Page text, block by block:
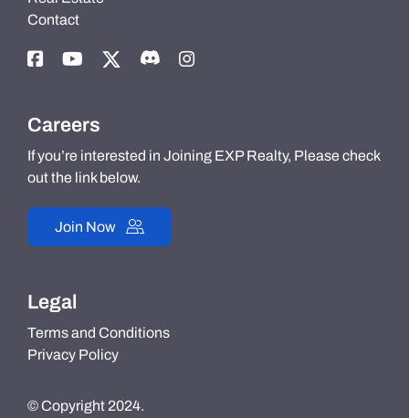
Contact
Careers
If you’re interested in Joining EXP Realty, Please check
out the link below.
Join Now
Legal
Terms and Conditions
Privacy Policy
© Copyright 2024.